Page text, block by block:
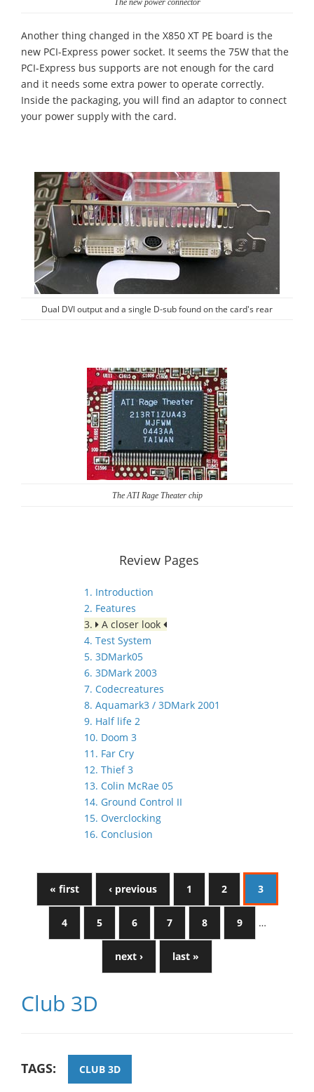
The new power connector
Another thing changed in the X850 XT PE board is the
new PCI-Express power socket. It seems the 75W that the
PCI-Express bus supports are not enough for the card
and it needs some extra power to operate correctly.
Inside the packaging, you will find an adaptor to connect
your power supply with the card.
Dual DVI output and a single D-sub found on the card's rear
The ATI Rage Theater chip
Review Pages
1. Introduction
2. Features
3.
A closer look
4. Test System
5. 3DMark05
6. 3DMark 2003
7. Codecreatures
8. Aquamark3 / 3DMark 2001
9. Half life 2
10. Doom 3
11. Far Cry
12. Thief 3
13. Colin McRae 05
14. Ground Control II
15. Overclocking
16. Conclusion
« first ‹ previous 1 2 3
4 5 6 7 8 9 …
next › last »
Club 3D
TAGS: CLUB 3D